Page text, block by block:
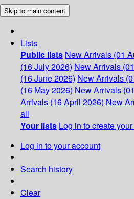
Skip to main content
Lists
Public lists New Arrivals (01
(16 July 2026) New Arrivals
(16 June 2026) New Arrivals
(16 May 2026) New Arrivals
Arrivals (16 April 2026) New
all
Your lists Log in to create
Log in to your account
Search history
Clear